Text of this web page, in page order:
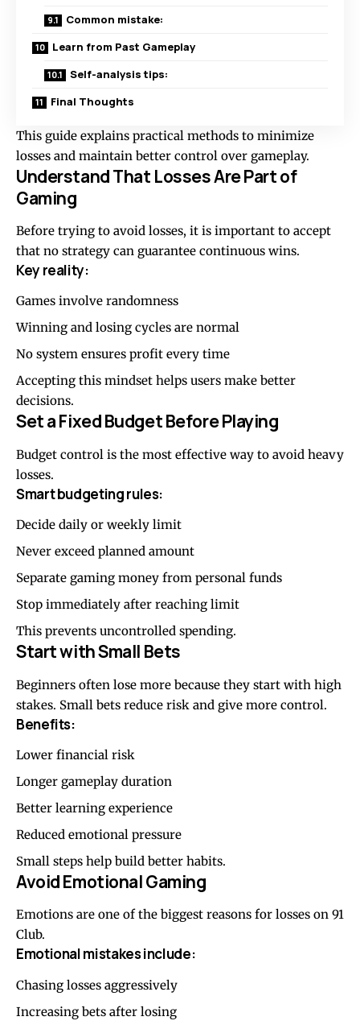
Common mistake:
Learn from Past Gameplay
Self-analysis tips:
Final Thoughts
This guide explains practical methods to minimize
losses and maintain better control over gameplay.
Understand That Losses Are Part of
Gaming
Before trying to avoid losses, it is important to accept
that no strategy can guarantee continuous wins.
Key reality:
Games involve randomness
Winning and losing cycles are normal
No system ensures profit every time
Accepting this mindset helps users make better
decisions.
Set a Fixed Budget Before Playing
Budget control is the most effective way to avoid heavy
losses.
Smart budgeting rules:
Decide daily or weekly limit
Never exceed planned amount
Separate gaming money from personal funds
Stop immediately after reaching limit
This prevents uncontrolled spending.
Start with Small Bets
Beginners often lose more because they start with high
stakes. Small bets reduce risk and give more control.
Benefits:
Lower financial risk
Longer gameplay duration
Better learning experience
Reduced emotional pressure
Small steps help build better habits.
Avoid Emotional Gaming
Emotions are one of the biggest reasons for losses on 91
Club.
Emotional mistakes include:
Chasing losses aggressively
Increasing bets after losing